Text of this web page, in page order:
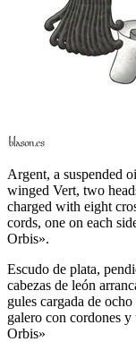
Argent, a suspended
winged Vert, two
charged with eight
cords, one on each
Orbis».
Escudo de plata,
cabezas de león
gules cargada de
galero con cordones
Orbis»